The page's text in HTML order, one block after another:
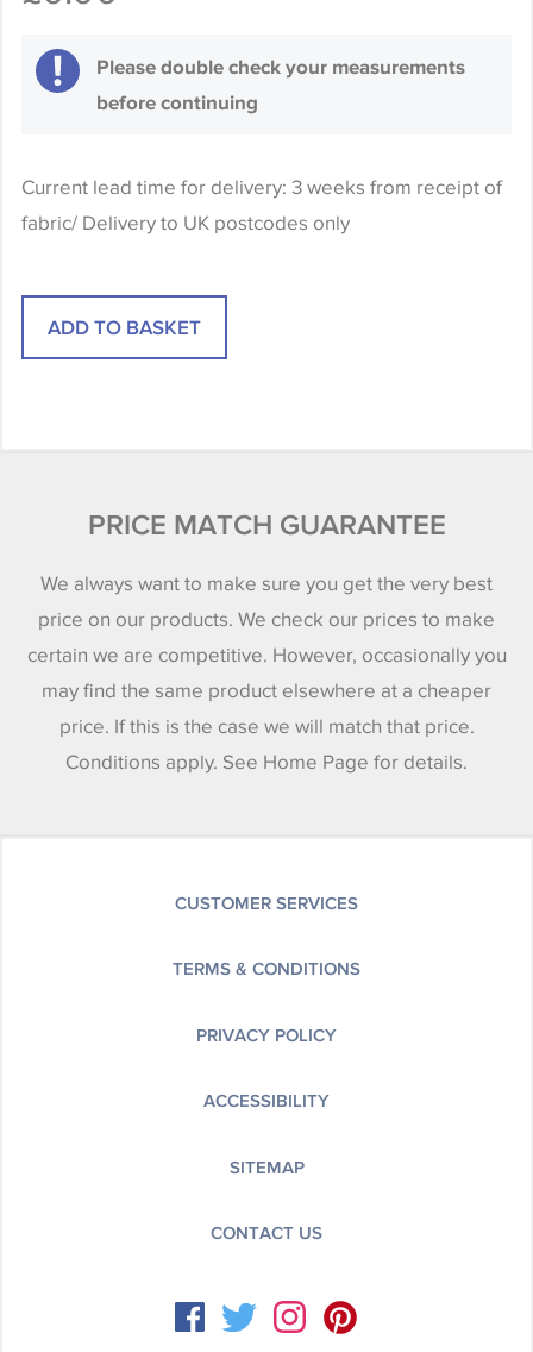
Please double check your measurements
before continuing
Current lead time for delivery: 3 weeks from receipt of
fabric/ Delivery to UK postcodes only
PRICE MATCH GUARANTEE
We always want to make sure you get the very best
price on our products. We check our prices to make
certain we are competitive. However, occasionally you
may find the same product elsewhere at a cheaper
price. If this is the case we will match that price.
Conditions apply. See Home Page for details.
CUSTOMER SERVICES
TERMS & CONDITIONS
PRIVACY POLICY
ACCESSIBILITY
SITEMAP
CONTACT US